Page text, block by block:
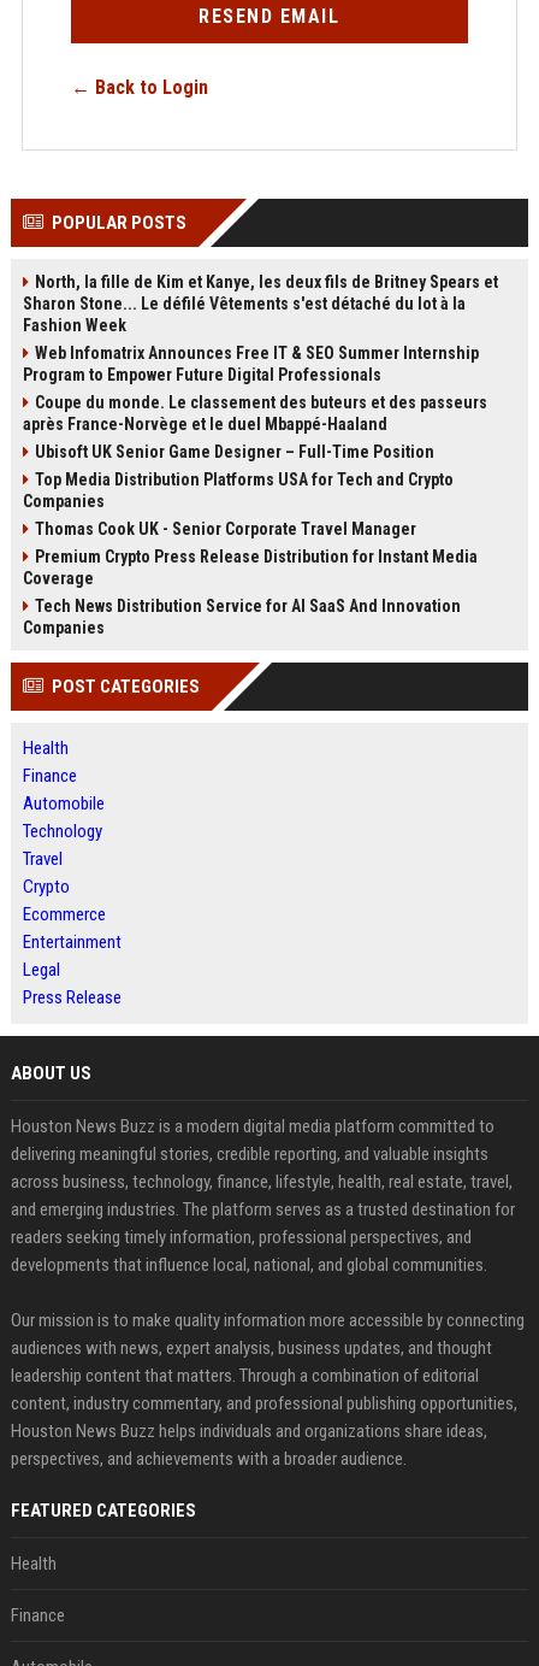
RESEND EMAIL
← Back to Login
POPULAR POSTS
North, la fille de Kim et Kanye, les deux fils de Britney Spears et
Sharon Stone... Le défilé Vêtements s'est détaché du lot à la
Fashion Week
Web Infomatrix Announces Free IT & SEO Summer Internship
Program to Empower Future Digital Professionals
Coupe du monde. Le classement des buteurs et des passeurs
après France-Norvège et le duel Mbappé-Haaland
Ubisoft UK Senior Game Designer – Full-Time Position
Top Media Distribution Platforms USA for Tech and Crypto
Companies
Thomas Cook UK - Senior Corporate Travel Manager
Premium Crypto Press Release Distribution for Instant Media
Coverage
Tech News Distribution Service for AI SaaS And Innovation
Companies
POST CATEGORIES
Health
Finance
Automobile
Technology
Travel
Crypto
Ecommerce
Entertainment
Legal
Press Release
ABOUT US
Houston News Buzz is a modern digital media platform committed to
delivering meaningful stories, credible reporting, and valuable insights
across business, technology, finance, lifestyle, health, real estate, travel,
and emerging industries. The platform serves as a trusted destination for
readers seeking timely information, professional perspectives, and
developments that influence local, national, and global communities.
Our mission is to make quality information more accessible by connecting
audiences with news, expert analysis, business updates, and thought
leadership content that matters. Through a combination of editorial
content, industry commentary, and professional publishing opportunities,
Houston News Buzz helps individuals and organizations share ideas,
perspectives, and achievements with a broader audience.
FEATURED CATEGORIES
Health
Finance